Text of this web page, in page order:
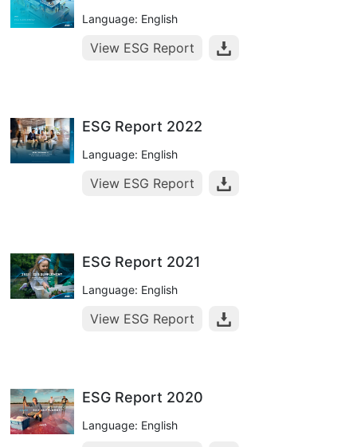
Language: English
View ESG Report
ESG Report 2022
Language: English
View ESG Report
ESG Report 2021
Language: English
View ESG Report
ESG Report 2020
Language: English